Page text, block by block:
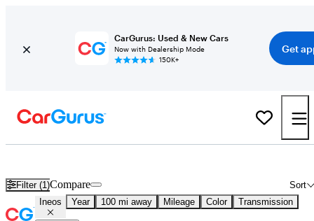
CarGurus: Used & New Cars
Now with Dealership Mode
150K+
Get
Filter (1) Sort
Compare
Ineos Year 100 mi away Mileage Color Transmission